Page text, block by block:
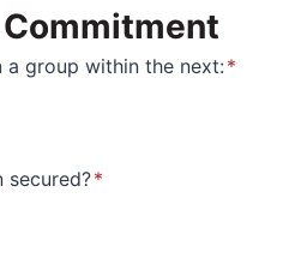
group within the next:*
secured?*